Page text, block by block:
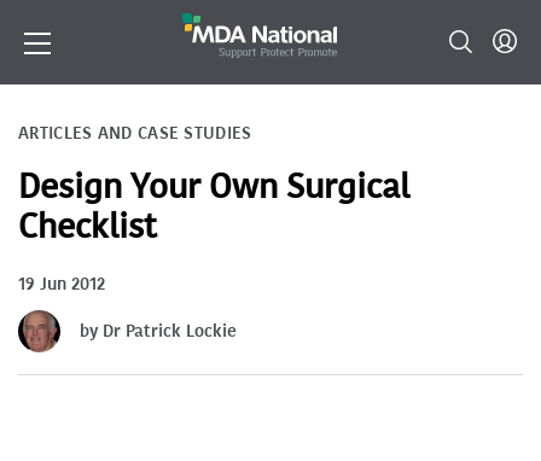
ARTICLES AND CASE STUDIES
Design Your Own Surgical
Checklist
19 Jun 2012
by Dr Patrick Lockie